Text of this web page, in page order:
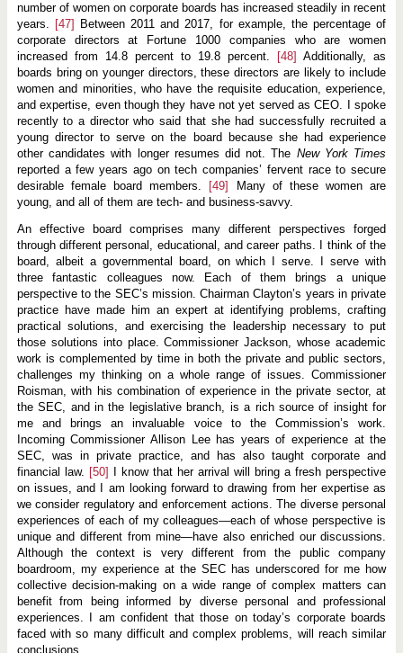
number of women on corporate boards has increased steadily in recent
years. [47]
Between 2011 and 2017, for example, the percentage of
corporate directors at Fortune 1000 companies who are women
increased from 14.8 percent to 19.8 percent.
[48] Additionally, as
boards bring on younger directors, these directors are likely to include
women and minorities, who have the requisite education, experience,
and expertise, even though they have not yet served as CEO. I spoke
recently to a director who said that she had successfully recruited a
young director to serve on the board because she had experience
other candidates with longer resumes did not. The New York Times
reported a few years ago on tech companies’ fervent race to secure
desirable female board members.
[49]
Many of these women are
young, and all of them are tech- and business-savvy.
An effective board comprises many different perspectives forged
through different personal, educational, and career paths. I think of the
board, albeit a governmental board, on which I serve. I serve with
three fantastic colleagues now. Each of them brings a unique
perspective to the SEC’s mission. Chairman Clayton’s years in private
practice have made him an expert at identifying problems, crafting
practical solutions, and exercising the leadership necessary to put
those solutions into place. Commissioner Jackson, whose academic
work is complemented by time in both the private and public sectors,
challenges my thinking on a whole range of issues. Commissioner
Roisman, with his combination of experience in the private sector, at
the SEC, and in the legislative branch, is a rich source of insight for
me and brings an invaluable voice to the Commission’s work.
Incoming Commissioner Allison Lee has years of experience at the
SEC, was in private practice, and has also taught corporate and
financial law. [50]
I know that her arrival will bring a fresh perspective
on issues, and I am looking forward to drawing from her expertise as
we consider regulatory and enforcement actions. The diverse personal
experiences of each of my colleagues—each of whose perspective is
unique and different from mine—have also enriched our discussions.
Although the context is very different from the public company
boardroom, my experience at the SEC has underscored for me how
collective decision-making on a wide range of complex matters can
benefit from being informed by diverse personal and professional
experiences. I am confident that those on today’s corporate boards
faced with so many difficult and complex problems, will reach similar
conclusions.